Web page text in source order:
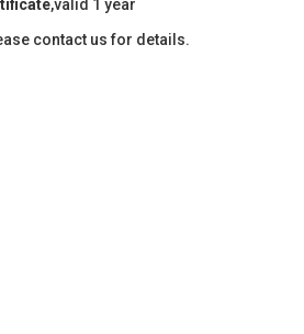
,valid 1 year
contact us for details.